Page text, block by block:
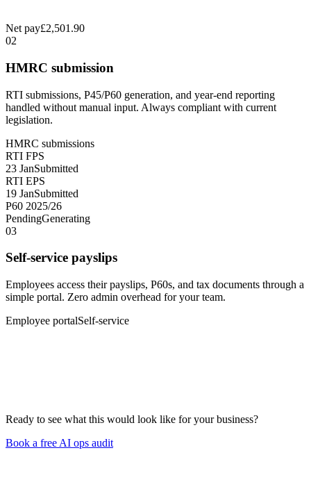
Net pay£2,501.90
02
HMRC submission
RTI submissions, P45/P60 generation, and year-end reporting
handled without manual input. Always compliant with current
legislation.
HMRC submissions
RTI FPS
23 JanSubmitted
RTI EPS
19 JanSubmitted
P60 2025/26
PendingGenerating
03
Self-service payslips
Employees access their payslips, P60s, and tax documents through a
simple portal. Zero admin overhead for your team.
Employee portalSelf-service
Ready to see what this would look like for your business?
Book a free AI ops audit